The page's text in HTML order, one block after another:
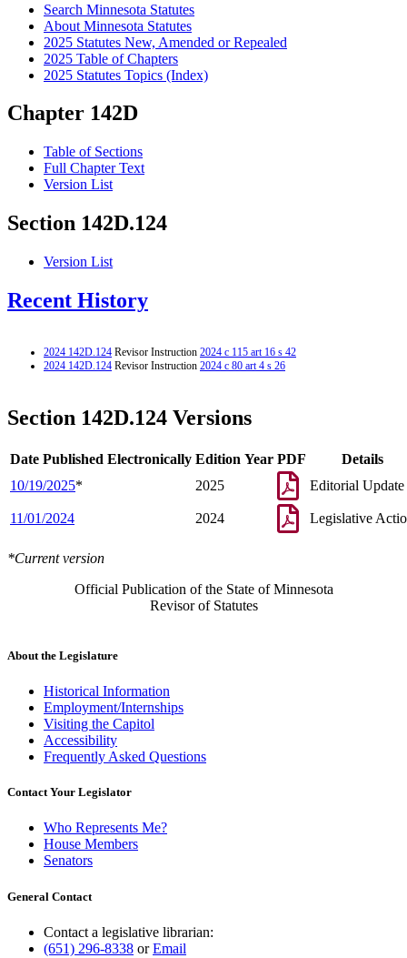
Search Minnesota Statutes
About Minnesota Statutes
2025 Statutes New, Amended or Repealed
2025 Table of Chapters
2025 Statutes Topics (Index)
Chapter 142D
Table of Sections
Full Chapter Text
Version List
Section 142D.124
Version List
Recent History
2024 142D.124 Revisor Instruction 2024 c 115 art 16 s 42
2024 142D.124 Revisor Instruction 2024 c 80 art 4 s 26
Section 142D.124 Versions
Date Published Electronically Edition Year PDF
Details
10/19/2025* 2025 Editorial Update
11/01/2024 2024 Legislative
*Current version
Official Publication of the State of Minnesota
Revisor of Statutes
About the Legislature
Historical Information
Employment/Internships
Visiting the Capitol
Accessibility
Frequently Asked Questions
Contact Your Legislator
Who Represents Me?
House Members
Senators
General Contact
Contact a legislative librarian:
(651) 296-8338 orEmail